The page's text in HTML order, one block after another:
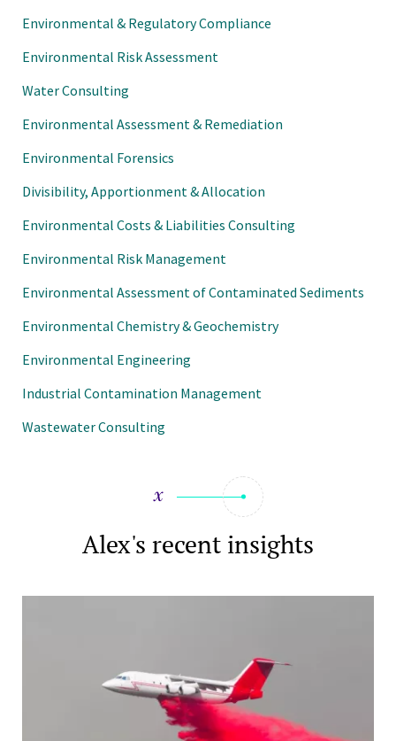
Environmental & Regulatory Compliance
Environmental Risk Assessment
Water Consulting
Environmental Assessment & Remediation
Environmental Forensics
Divisibility, Apportionment & Allocation
Environmental Costs & Liabilities Consulting
Environmental Risk Management
Environmental Assessment of Contaminated Sediments
Environmental Chemistry & Geochemistry
Environmental Engineering
Industrial Contamination Management
Wastewater Consulting
Alex's recent insights